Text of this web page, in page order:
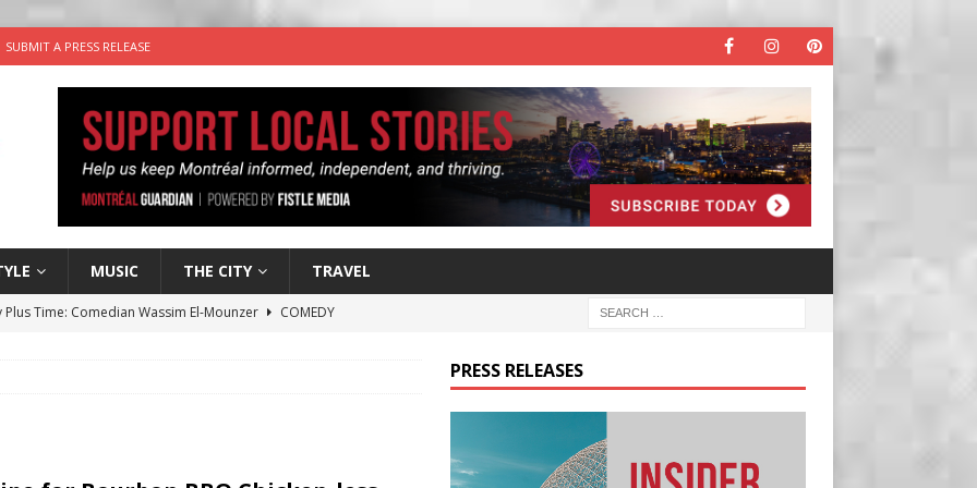
SUBMIT A PRESS RELEASE
MUSIC THE CITY TRAVEL
Plus Time: Comedian Wassim El-Mounzer
COMEDY
PRESS RELEASES